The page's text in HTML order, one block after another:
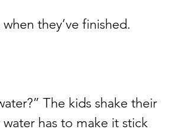
they’ve finished.
The kids shake their
has to make it stick